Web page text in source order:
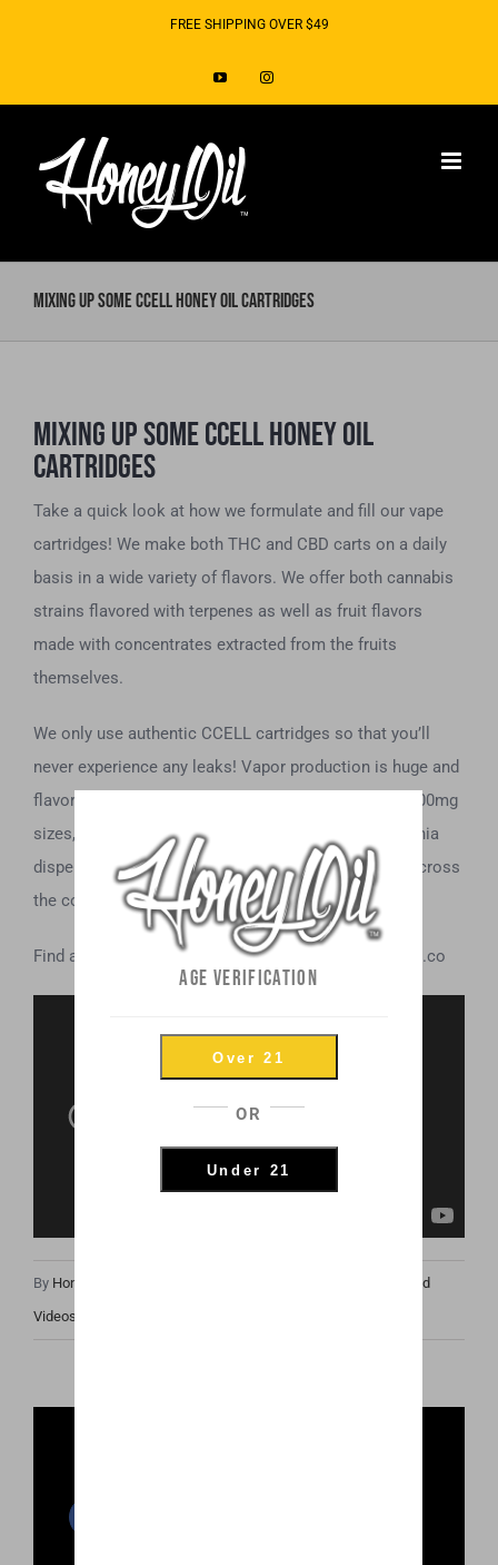
FREE SHIPPING OVER $49
YouTubeInstagram
Mixing up Some CCELL Honey Oil Cartridges
Mixing up Some CCELL Honey Oil
Cartridges
Take a quick look at how we formulate and fill our vape
cartridges! We make both THC and CBD carts on a daily
basis in a wide variety of flavors. We offer both cannabis
strains flavored with terpenes as well as fruit flavors
made with concentrates extracted from the fruits
themselves.
We only use authentic CCELL cartridges so that you’ll
never experience any leaks! Vapor production is huge and
flavor is always on point. Available in 500mg and 1000mg
sizes, you can find our THC carts in licensed California
dispensaries, and our CBD carts in retail stores all across
the country.
Find a location near you on our site at www.honeyoil.co
By Honey Hive
Photos and
Videos
AGE VERIFICATION
Over 21
OR
Under 21